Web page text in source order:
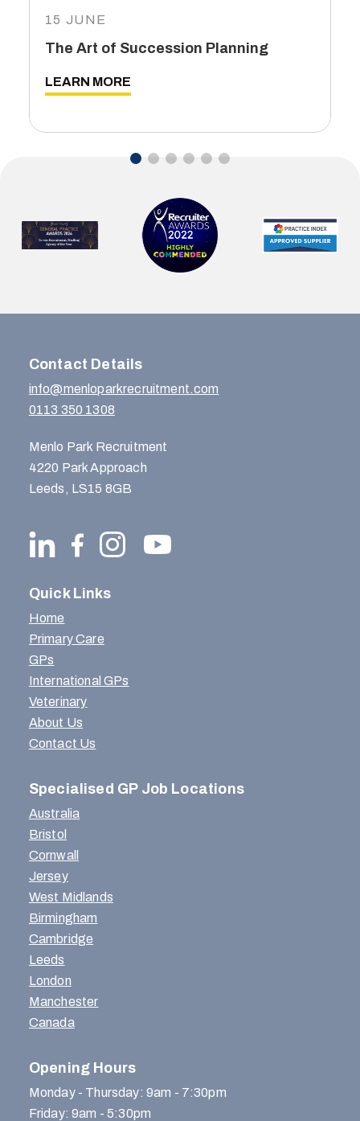
15 JUNE
The Art of Succession Planning
LEARN MORE
Contact Details
info@menloparkrecruitment.com
0113 350 1308
Menlo Park Recruitment
4220 Park Approach
Leeds, LS15 8GB
Quick Links
Home
Primary Care
GPs
International GPs
Veterinary
About Us
Contact Us
Specialised GP Job Locations
Australia
Bristol
Cornwall
Jersey
West Midlands
Birmingham
Cambridge
Leeds
London
Manchester
Canada
Opening Hours
Monday - Thursday: 9am - 7:30pm
Friday: 9am - 5:30pm